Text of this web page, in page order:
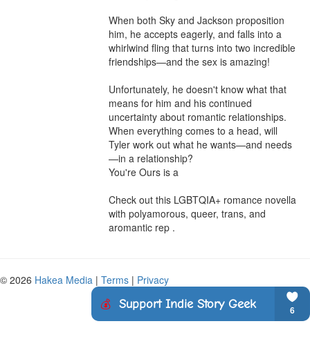
When both Sky and Jackson proposition
him, he accepts eagerly, and falls into a
whirlwind fling that turns into two incredible
friendships—and the sex is amazing!
Unfortunately, he doesn't know what that
means for him and his continued
uncertainty about romantic relationships.
When everything comes to a head, will
Tyler work out what he wants—and needs
—in a relationship?
You're Ours is a
Check out this LGBTQIA+ romance novella
with polyamorous, queer, trans, and
aromantic rep .
© 2026 Hakea Media | Terms | Privacy